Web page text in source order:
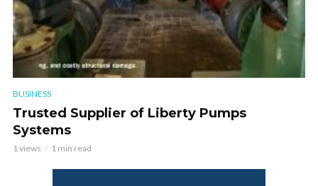
BUSINESS
Trusted Supplier of Liberty Pumps
Systems
1 views 1 min read